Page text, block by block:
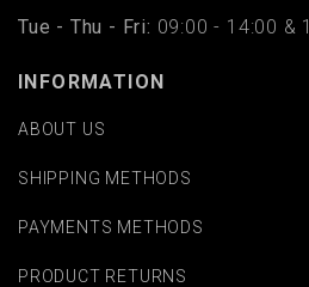
Tue - Thu - Fri: 09:00 - 14:00 &
INFORMATION
ABOUT US
SHIPPING METHODS
PAYMENTS METHODS
PRODUCT RETURNS